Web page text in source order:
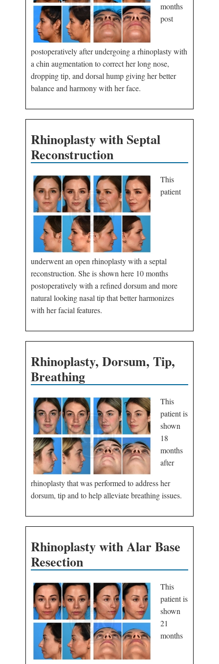
months
post
postoperatively after undergoing a rhinoplasty with
a chin augmentation to correct her long nose,
dropping tip, and dorsal hump giving her better
balance and harmony with her face.
Rhinoplasty with Septal
Reconstruction
This
patient
underwent an open rhinoplasty with a septal
reconstruction. She is shown here 10 months
postoperatively with a refined dorsum and more
natural looking nasal tip that better harmonizes
with her facial features.
Rhinoplasty, Dorsum, Tip,
Breathing
This
patient is
shown
18
months
after
rhinoplasty that was performed to address her
dorsum, tip and to help alleviate breathing issues.
Rhinoplasty with Alar Base
Resection
This
patient is
shown
21
months